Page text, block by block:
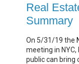
Real
Summary
On 5/31/19 the
meeting in
public can bring